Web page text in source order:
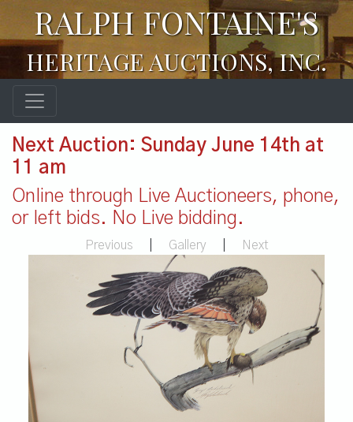
RALPH FONTAINE'S
HERITAGE AUCTIONS, INC.
Next Auction: Sunday June 14th at
11 am
Online through Live Auctioneers, phone,
or left bids. No Live bidding.
Previous Gallery Next